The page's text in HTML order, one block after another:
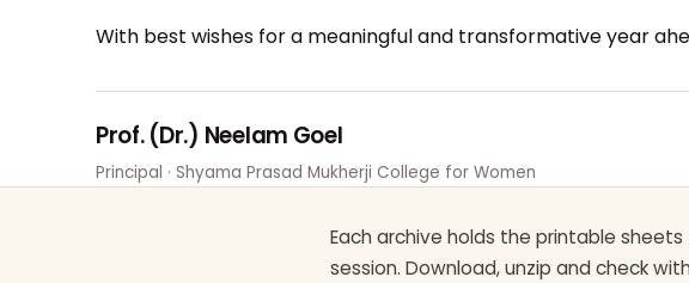
With best wishes for a meaningful and transformative year
Prof. (Dr.) Neelam Goel
Principal · Shyama Prasad Mukherji College for Women
Each archive holds the printable
session. Download, unzip and check